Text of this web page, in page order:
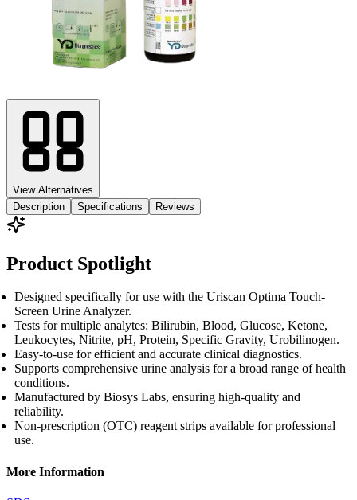
View Alternatives
Description
Specifications Reviews
Product Spotlight
Designed specifically for use with the Uriscan Optima Touch-
Screen Urine Analyzer.
Tests for multiple analytes: Bilirubin, Blood, Glucose, Ketone,
Leukocytes, Nitrite, pH, Protein, Specific Gravity, Urobilinogen.
Easy-to-use for efficient and accurate clinical diagnostics.
Supports comprehensive urine analysis for a broad range of health
conditions.
Manufactured by Biosys Labs, ensuring high-quality and
reliability.
Non-prescription (OTC) reagent strips available for professional
use.
More Information